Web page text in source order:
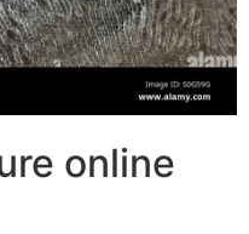
online